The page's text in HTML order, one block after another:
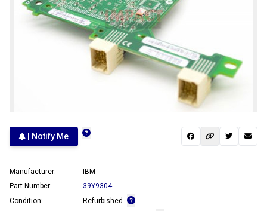
| Notify Me
Manufacturer:
IBM
Part Number:
39Y9304
Condition:
Refurbished